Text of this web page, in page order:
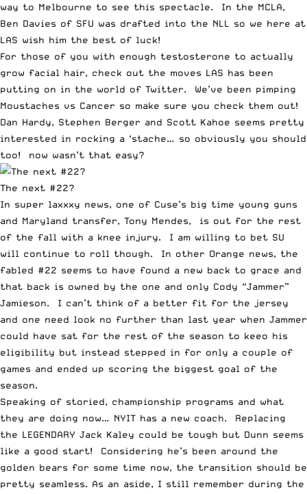
way to Melbourne to see this spectacle. In the MCLA,
Ben Davies of SFU was drafted into the NLL so we here at
LAS wish him the best of luck!
For those of you with enough testosterone to actually
grow facial hair, check out the moves LAS has been
putting on in the world of Twitter. We’ve been pimping
Moustaches vs Cancer so make sure you check them out!
Dan Hardy, Stephen Berger and Scott Kahoe seems pretty
interested in rocking a ‘stache… so obviously you should
too! now wasn’t that easy?
The next #22?
In super laxxxy news, one of Cuse’s big time young guns
and Maryland transfer, Tony Mendes,
is out for the rest
of the fall with a knee injury. I am willing to bet SU
will continue to roll though. In other Orange news, the
fabled #22 seems to have found a new back to grace and
that back is owned by the one and only Cody “Jammer”
Jamieson. I can’t think of a better fit for the jersey
and one need look no further than last year when Jammer
could have sat for the rest of the season to keeo his
eligibility but instead stepped in for only a couple of
games and ended up scoring the biggest goal of the
season.
Speaking of storied, championship programs and what
they are doing now… NYIT has a new coach. Replacing
the LEGENDARY Jack Kaley could be tough but Dunn seems
like a good start! Considering he’s been around the
golden bears for some time now, the transition should be
pretty seamless. As an aside, I still remember during the